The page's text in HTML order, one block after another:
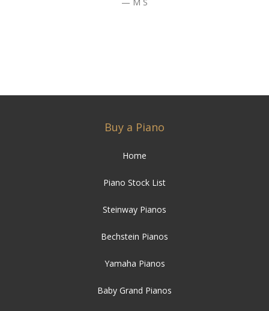
Buy a Piano
Home
Piano Stock List
Steinway Pianos
Bechstein Pianos
Yamaha Pianos
Baby Grand Pianos